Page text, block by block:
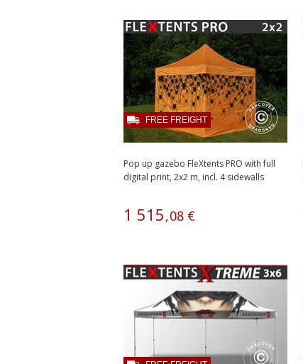
Pop up gazebo FleXtents PRO with full
digital print, 2x2 m, incl. 4 sidewalls
1 515,08 €
FREE FREIGHT